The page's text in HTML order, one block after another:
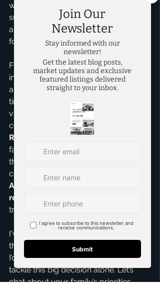
wonderful balance between
suburban comfort and access to
amenities, making it highly desirable
for families.
Finding the right community fit
involves more than just houses; it’s
about school ratings, commute
times, local amenities, and the overall
vibe. That’s where my expertise
comes in. As an
Accredited Buyer
Representative
, I understand your
family's unique needs and guide you
through every step. I offer
comprehensive
Assistance
relocation assistance
transition.
I've helped countless families find
their perfect North Texas home, and
I’d be honored to help you too. Don't
tackle this big decision alone. Let’s
chat about your family’s priorities,